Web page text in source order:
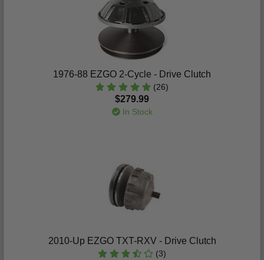
1976-88 EZGO 2-Cycle - Drive Clutch
(26)
$279.99
In Stock
2010-Up EZGO TXT-RXV - Drive Clutch
(3)